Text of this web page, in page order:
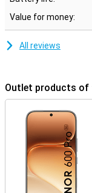
mm and a weight of
In addition, the
for drop and
Value for money:
All reviews
Outlet products of